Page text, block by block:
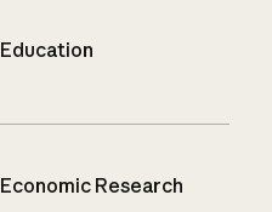
Education
Economic Research